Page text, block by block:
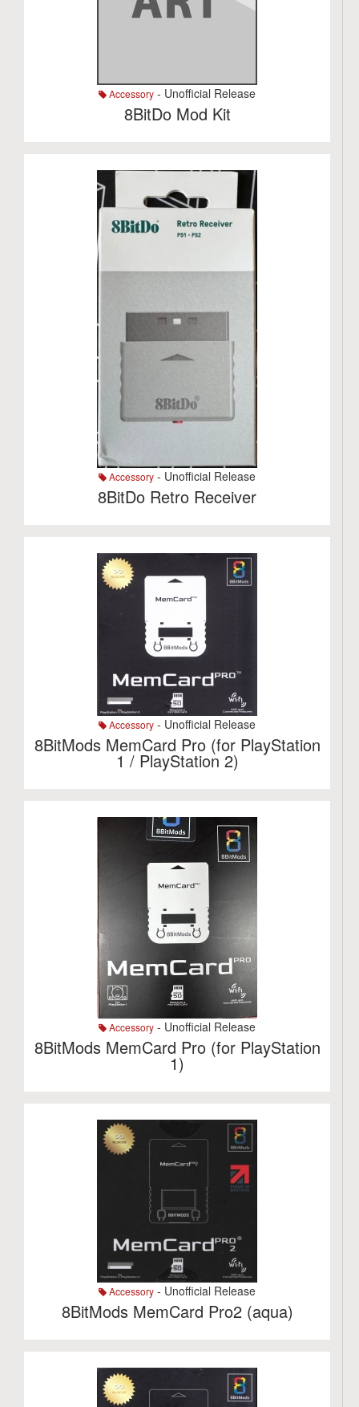
Accessory - Unofficial Release
8BitDo Mod Kit
Accessory - Unofficial Release
8BitDo Retro Receiver
Accessory - Unofficial Release
8BitMods MemCard Pro (for PlayStation
1 / PlayStation 2)
Accessory - Unofficial Release
8BitMods MemCard Pro (for PlayStation
1)
Accessory - Unofficial Release
8BitMods MemCard Pro2 (aqua)